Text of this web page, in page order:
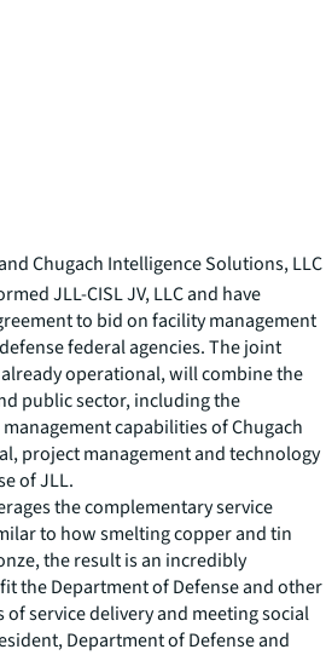
Chugach Intelligence Solutions, LLC
JLL-CISL JV, LLC and have
to bid on facility management
federal agencies. The joint
operational, will combine the
public sector, including the
capabilities of Chugach
project management and technology
of JLL.
the complementary service
to how smelting copper and tin
the result is an incredibly
the Department of Defense and other
service delivery and meeting social
Department of Defense and